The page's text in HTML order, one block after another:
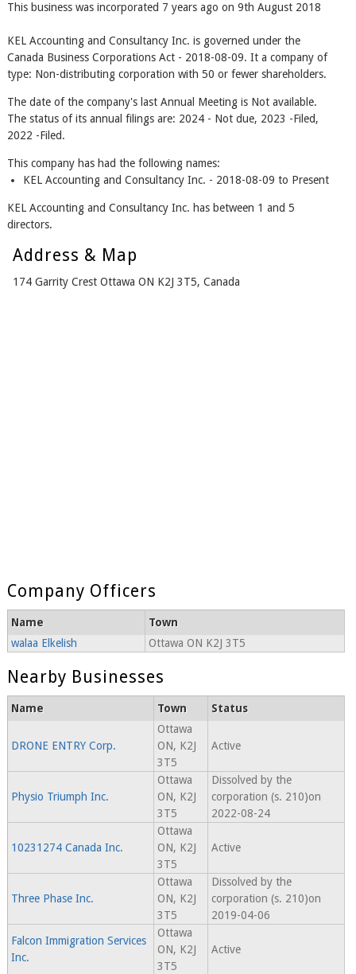
This business was incorporated 7 years ago on 9th August 2018
KEL Accounting and Consultancy Inc. is governed under the
Canada Business Corporations Act - 2018-08-09. It a company of
type: Non-distributing corporation with 50 or fewer shareholders.
The date of the company's last Annual Meeting is Not available.
The status of its annual filings are: 2024 - Not due, 2023 -Filed,
2022 -Filed.
This company has had the following names:
KEL Accounting and Consultancy Inc. - 2018-08-09 to Present
KEL Accounting and Consultancy Inc. has between 1 and 5
directors.
Address & Map
174 Garrity Crest Ottawa ON K2J 3T5, Canada
Company Officers
Name
Town
walaa Elkelish
Ottawa ON K2J 3T5
Nearby Businesses
Name Town Status
DRONE ENTRY Corp.
Ottawa
ON, K2J
3T5
Active
Physio Triumph Inc.
Ottawa
ON, K2J
3T5
Dissolved by the
corporation (s. 210)on
2022-08-24
10231274 Canada Inc.
Ottawa
ON, K2J
3T5
Active
Three Phase Inc.
Ottawa
ON, K2J
3T5
Dissolved by the
corporation (s. 210)on
2019-04-06
Falcon Immigration Services
Inc.
Ottawa
ON, K2J
3T5
Active